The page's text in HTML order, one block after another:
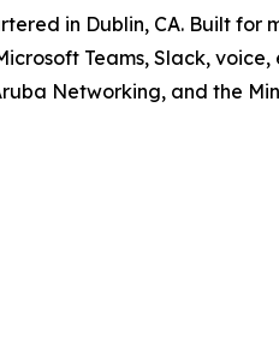
in Dublin, CA. Built for
Teams, Slack,
Networking, and the